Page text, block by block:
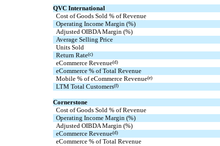
QVC International
Cost of Goods Sold % of Revenue
Operating Income Margin (%)
Adjusted OIBDA Margin (%)
  Average Selling Price
  Units Sold
Return Rate(c)
eCommerce Revenue(d)
eCommerce % of Total Revenue
Mobile % of eCommerce Revenue(e)
  LTM Total Customers
(f)
Cornerstone
Cost of Goods Sold % of Revenue
Operating Income Margin (%)
Adjusted OIBDA Margin (%)
eCommerce Revenue(d)
eCommerce % of Total Revenue